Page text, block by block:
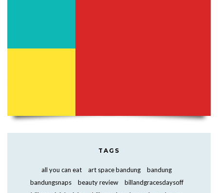
TAGS
all you can eat art space bandung
bandung
bandungsnaps
beauty review
billandgracesdaysoff